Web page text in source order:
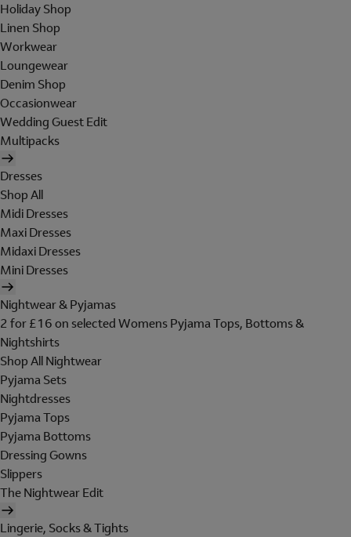
Holiday Shop
Linen Shop
Workwear
Loungewear
Denim Shop
Occasionwear
Wedding Guest Edit
Multipacks
Dresses
Shop All
Midi Dresses
Maxi Dresses
Midaxi Dresses
Mini Dresses
Nightwear & Pyjamas
2 for £16 on selected Womens Pyjama Tops, Bottoms &
Nightshirts
Shop All Nightwear
Pyjama Sets
Nightdresses
Pyjama Tops
Pyjama Bottoms
Dressing Gowns
Slippers
The Nightwear Edit
Lingerie, Socks & Tights